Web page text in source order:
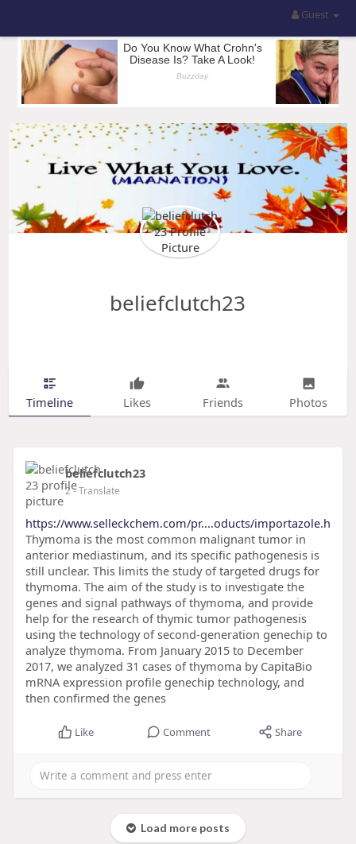
Guest
beliefclutch23
Timeline Likes Friends Photos
beliefclutch23
2- Translate
https://www.selleckchem.com/pr....oducts/importazole.h
Thymoma is the most common malignant tumor in
anterior mediastinum, and its specific pathogenesis is
still unclear. This limits the study of targeted drugs for
thymoma. The aim of the study is to investigate the
genes and signal pathways of thymoma, and provide
help for the research of thymic tumor pathogenesis
using the technology of second-generation genechip to
analyze thymoma. From January 2015 to December
2017, we analyzed 31 cases of thymoma by CapitaBio
mRNA expression profile genechip technology, and
then confirmed the genes
Like Comment Share
Load more posts